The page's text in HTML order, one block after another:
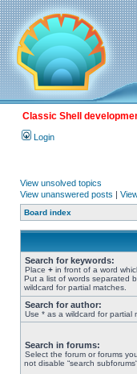
Classic Shell
Login
View unsolved topics
View unanswered posts |
Board index
Search for keywords:
Place + in front of a word
Put a list of words separated
wildcard for partial matches.
Search for author:
Use * as a wildcard for partial
Search in forums:
Select the forum or forums
not disable “search